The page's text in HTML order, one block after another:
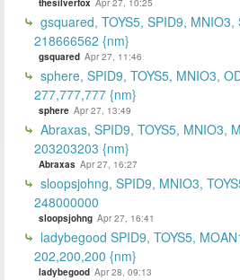
gsquared, TOYS5, SPID9,
218666562 {nm}
gsquared Apr 27, 11:46
sphere, SPID9, TOYS5, MNIO3,
277,777,777 {nm}
sphere Apr 27, 13:49
Abraxas, SPID9, TOYS5, MNIO3,
203203203 {nm}
Abraxas Apr 27, 16:27
sloopsjohng, SPID9, MNIO3,
248000000
sloopsjohng Apr 27, 16:41
ladybegood SPID9, TOYS5,
202,200,200 {nm}
ladybegood Apr 28, 09:13